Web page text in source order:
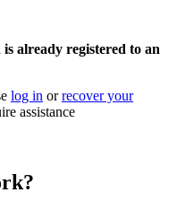
already registered to an
log in orrecover your
assistance